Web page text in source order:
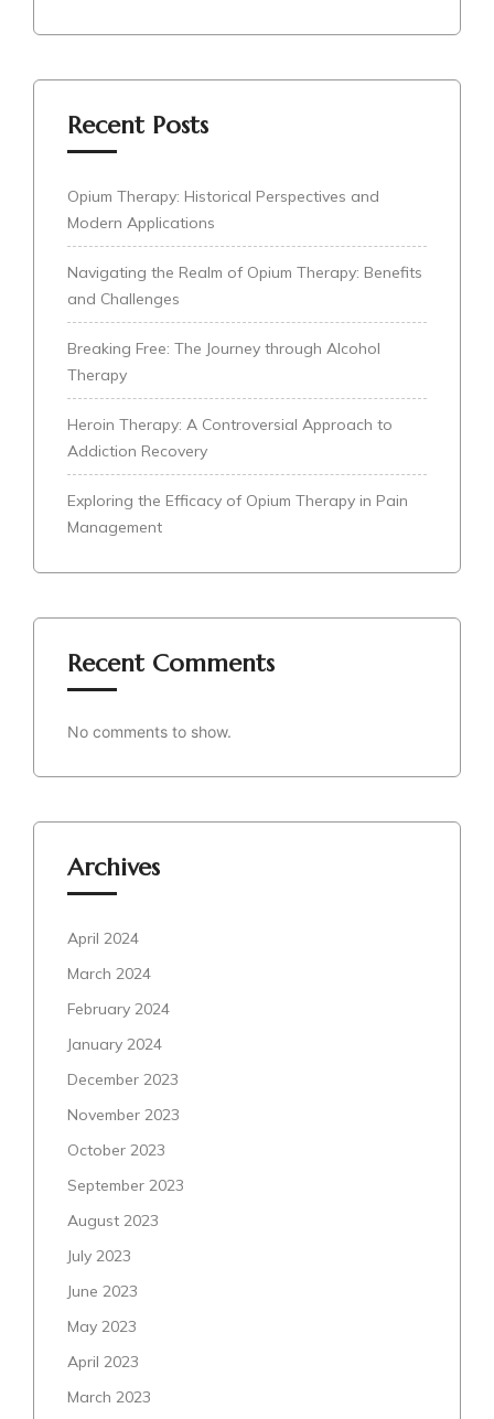
Recent Posts
Opium Therapy: Historical Perspectives and
Modern Applications
Navigating the Realm of Opium Therapy: Benefits
and Challenges
Breaking Free: The Journey through Alcohol
Therapy
Heroin Therapy: A Controversial Approach to
Addiction Recovery
Exploring the Efficacy of Opium Therapy in Pain
Management
Recent Comments
No comments to show.
Archives
April 2024
March 2024
February 2024
January 2024
December 2023
November 2023
October 2023
September 2023
August 2023
July 2023
June 2023
May 2023
April 2023
March 2023